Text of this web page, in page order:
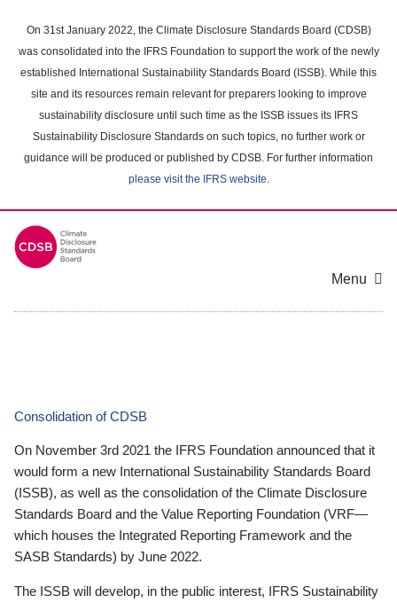
main
content
On 31st January 2022, the Climate Disclosure Standards Board (CDSB)
was consolidated into the IFRS Foundation to support the work of the newly
established International Sustainability Standards Board (ISSB). While this
site and its resources remain relevant for preparers looking to improve
sustainability disclosure until such time as the ISSB issues its IFRS
Sustainability Disclosure Standards on such topics, no further work or
guidance will be produced or published by CDSB. For further information
please visit the IFRS website.
Menu
Consolidation of CDSB
On November 3rd 2021 the IFRS Foundation announced that it
would form a new International Sustainability Standards Board
(ISSB), as well as the consolidation of the Climate Disclosure
Standards Board and the Value Reporting Foundation (VRF—
which houses the Integrated Reporting Framework and the
SASB Standards) by June 2022.
The ISSB will develop, in the public interest, IFRS Sustainability